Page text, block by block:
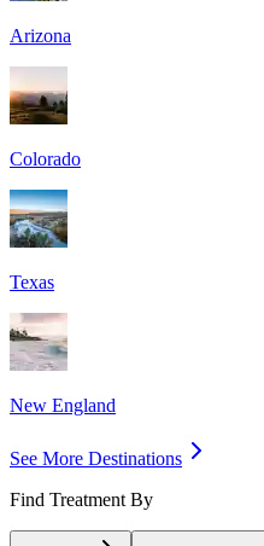
Arizona
Colorado
Texas
New England
See More Destinations
Find Treatment By